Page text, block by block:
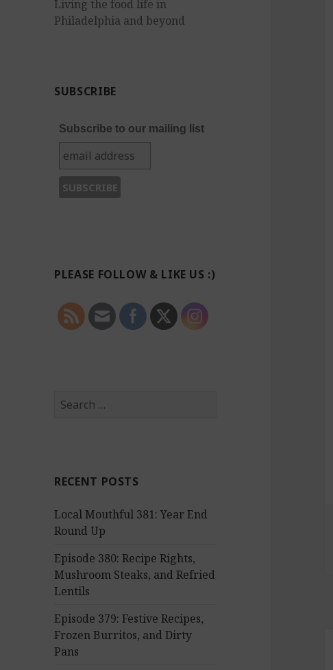
Living the food life in
Philadelphia and beyond
SUBSCRIBE
Subscribe to our mailing list
PLEASE FOLLOW & LIKE US :)
h
o
r
RECENT POSTS
Local Mouthful 381: Year End
Round Up
Episode 380: Recipe Rights,
Mushroom Steaks, and Refried
Lentils
Episode 379: Festive Recipes,
Frozen Burritos, and Dirty
Pans